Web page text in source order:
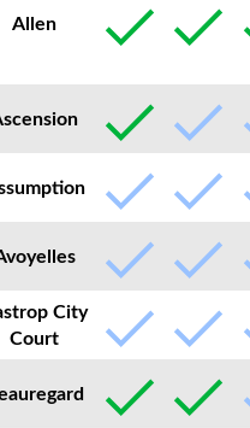
Allen
City
Court